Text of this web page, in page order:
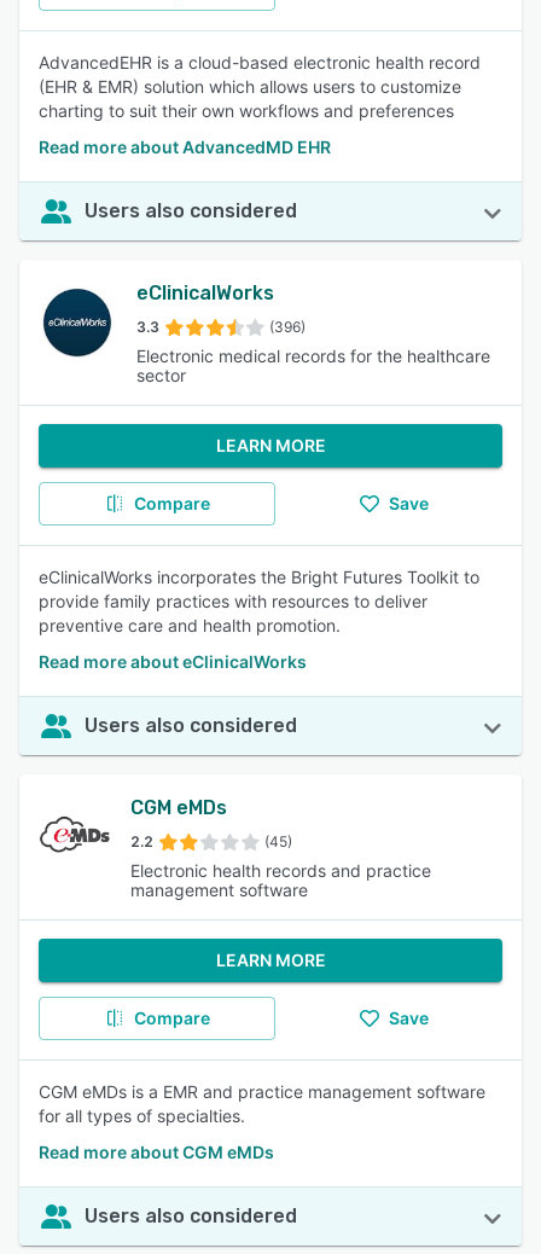
AdvancedEHR is a cloud-based electronic health record
(EHR & EMR) solution which allows users to customize
charting to suit their own workflows and preferences
Read more about AdvancedMD EHR
Users also considered
eClinicalWorks
3.3 (396)
Electronic medical records for the healthcare
sector
LEARN MORE
Compare Save
eClinicalWorks incorporates the Bright Futures Toolkit to
provide family practices with resources to deliver
preventive care and health promotion.
Read more about eClinicalWorks
Users also considered
CGM eMDs
2.2 (45)
Electronic health records and practice
management software
LEARN MORE
Compare Save
CGM eMDs is a EMR and practice management software
for all types of specialties.
Read more about CGM eMDs
Users also considered